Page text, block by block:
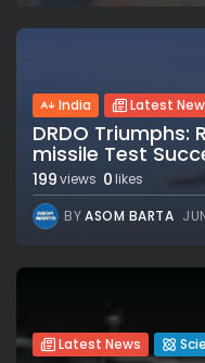
India Latest
DRDO
missile Test
199views 0likes
BYASOM BARTA
Latest News